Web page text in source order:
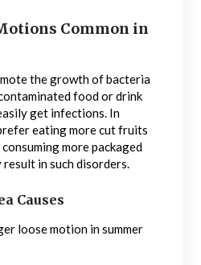
Common in
the growth of bacteria
food or drink
get infections. In
eating more cut fruits
more packaged
result in such disorders.
Causes
loose motion in summer